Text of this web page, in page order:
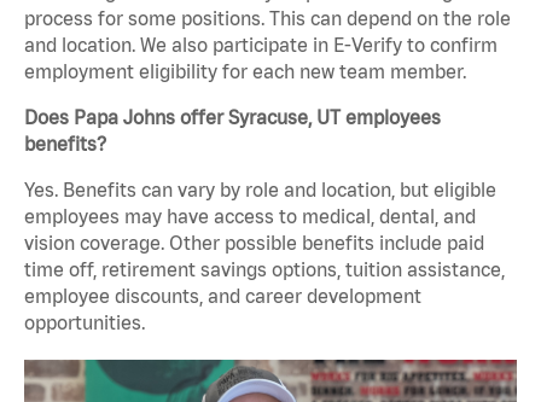
process for some positions. This can depend on the role
and location. We also participate in E-Verify to confirm
employment eligibility for each new team member.
Does Papa Johns offer Syracuse, UT employees
benefits?
Yes. Benefits can vary by role and location, but eligible
employees may have access to medical, dental, and
vision coverage. Other possible benefits include paid
time off, retirement savings options, tuition assistance,
employee discounts, and career development
opportunities.